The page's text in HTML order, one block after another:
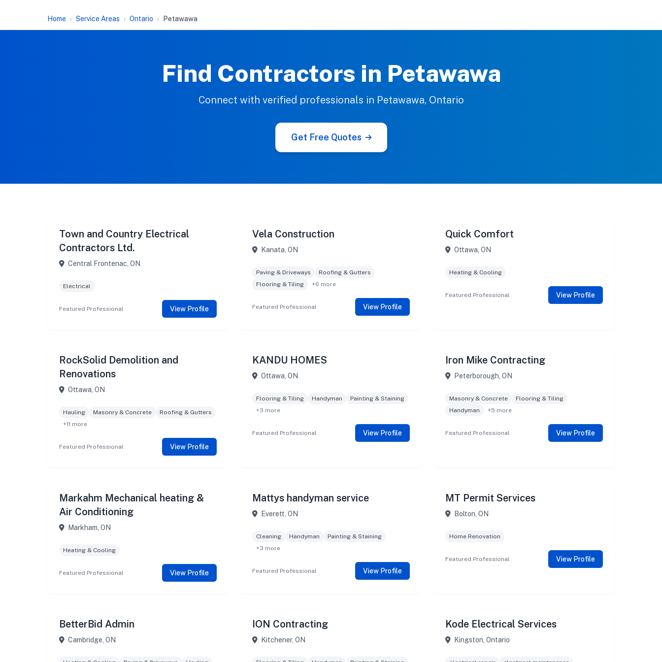
Home Service Areas Ontario Petawawa
Find Contractors in Petawawa
Connect with verified professionals in Petawawa, Ontario
Get Free Quotes
Town and Country Electrical
Contractors Ltd.
Central Frontenac, ON
Electrical
Featured Professional View Profile
Vela Construction
Kanata, ON
Paving & Driveways
Roofing & Gutters
Flooring & Tiling
+6 more
Featured Professional View Profile
Quick Comfort
Ottawa, ON
Heating & Cooling
Featured Professional View Profile
RockSolid Demolition and
Renovations
Ottawa, ON
Hauling Masonry & Concrete
Roofing & Gutters
+11 more
Featured Professional View Profile
KANDU HOMES
Ottawa, ON
Flooring & Tiling Handyman
Painting & Staining
+3 more
Featured Professional View Profile
Iron Mike Contracting
Peterborough, ON
Masonry & Concrete
Flooring & Tiling
Handyman
+5 more
Featured Professional View Profile
Markahm Mechanical heating &
Air Conditioning
Markham, ON
Heating & Cooling
Featured Professional View Profile
Mattys handyman service
Everett, ON
Cleaning Handyman
Painting & Staining
+3 more
Featured Professional View Profile
MT Permit Services
Bolton, ON
Home Renovation
Featured Professional View Profile
BetterBid Admin
Cambridge, ON
ION Contracting
Kitchener, ON
Kode Electrical Services
Kingston, Ontario